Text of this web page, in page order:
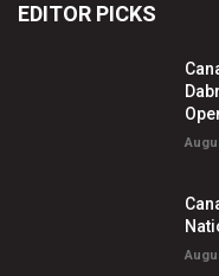
EDITOR PICKS